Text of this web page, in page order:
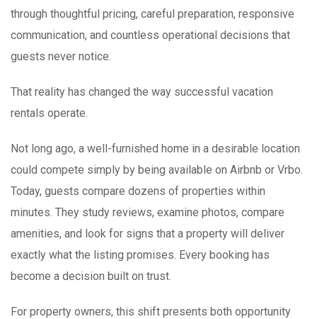
through thoughtful pricing, careful preparation, responsive
communication, and countless operational decisions that
guests never notice.
That reality has changed the way successful vacation
rentals operate.
Not long ago, a well-furnished home in a desirable location
could compete simply by being available on Airbnb or Vrbo.
Today, guests compare dozens of properties within
minutes. They study reviews, examine photos, compare
amenities, and look for signs that a property will deliver
exactly what the listing promises. Every booking has
become a decision built on trust.
For property owners, this shift presents both opportunity